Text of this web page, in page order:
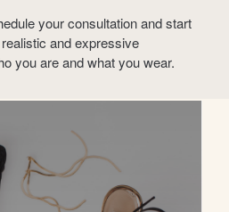
your consultation and start
realistic and expressive
you are and what you wear.